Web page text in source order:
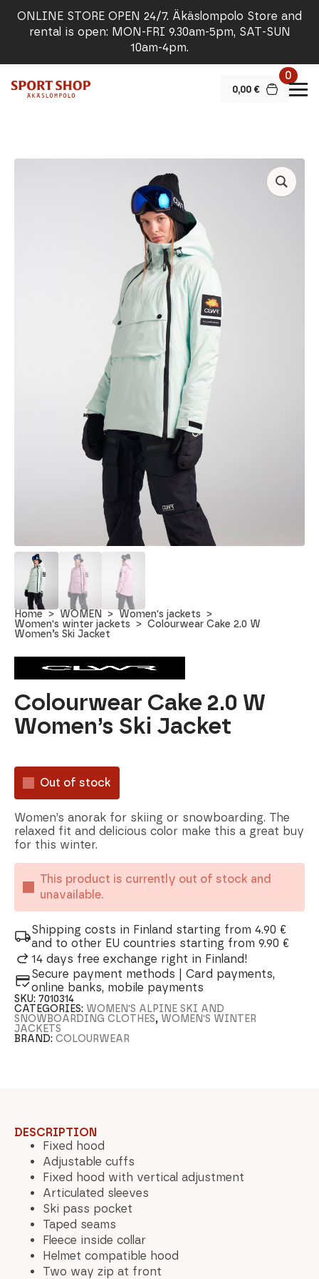
ONLINE STORE OPEN 24/7. Äkäslompolo Store and
rental is open: MON-FRI 9.30am-5pm, SAT-SUN
10am-4pm.
0,00 €
0
Home WOMEN
Women's jackets
Women's winter jackets
Colourwear Cake 2.0 W
Women’s Ski Jacket
Colourwear Cake 2.0 W
Women’s Ski Jacket
Out of stock
Women’s anorak for skiing or snowboarding. The
relaxed fit and delicious color make this a great buy
for this winter.
This product is currently out of stock and
unavailable.
Shipping costs in Finland starting from 4.90 €
and to other EU countries starting from 9.90 €
14 days free exchange right in Finland!
Secure payment methods | Card payments,
online banks, mobile payments
SKU:7010314
CATEGORIES: WOMEN'S ALPINE SKI AND
SNOWBOARDING CLOTHES, WOMEN'S WINTER
JACKETS
BRAND:COLOURWEAR
DESCRIPTION
Fixed hood
Adjustable cuffs
Fixed hood with vertical adjustment
Articulated sleeves
Ski pass pocket
Taped seams
Fleece inside collar
Helmet compatible hood
Two way zip at front